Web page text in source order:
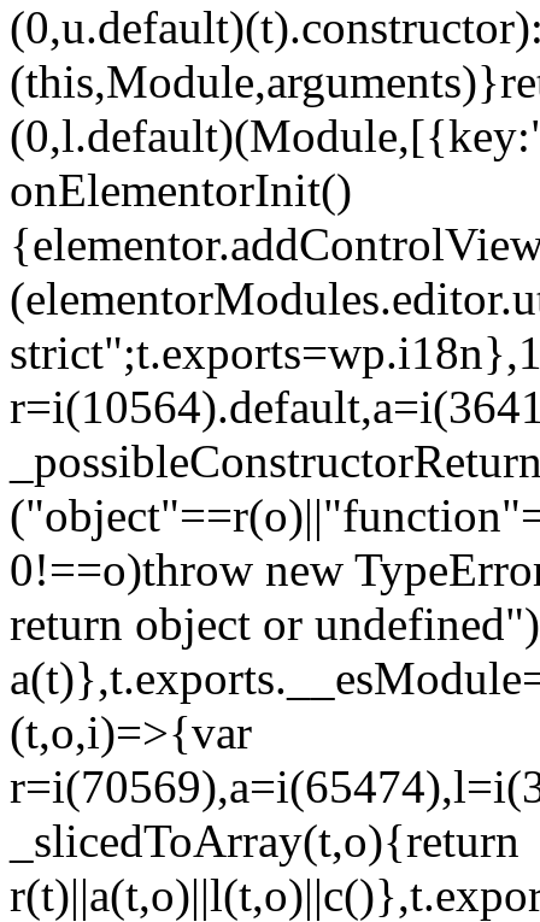
onElementorInit()
0!==o)throw new
return object or
(t,o,i)=>{var
_slicedToArray(t,o){return